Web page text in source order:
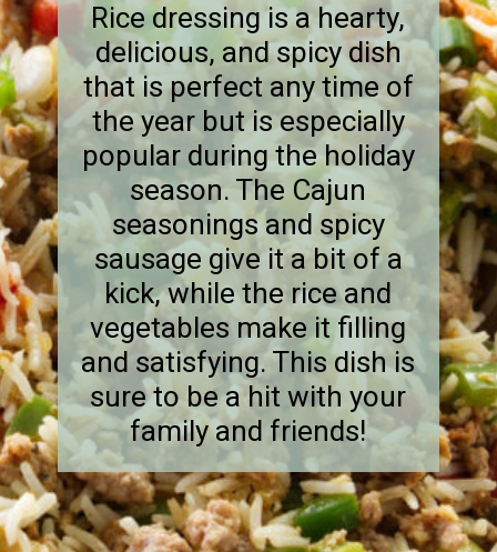
Rice dressing is a hearty,
delicious, and spicy dish
that is perfect any time of
the year but is especially
popular during the holiday
season. The Cajun
seasonings and spicy
sausage give it a bit of a
kick, while the rice and
vegetables make it filling
and satisfying. This dish is
sure to be a hit with your
family and friends!